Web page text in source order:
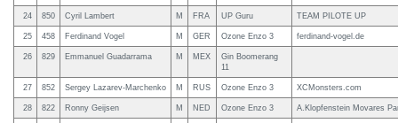
24 850 Cyril Lambert M FRA UP Guru TEAM PILOTE UP
25 458 Ferdinand Vogel M GER Ozone Enzo 3 ferdinand-vogel.de
26 829 Emmanuel Guadarrama M MEX
Gin Boomerang
11
27 852 Sergey Lazarev-Marchenko M RUS Ozone Enzo 3 XCMonsters.com
28 822 Ronny Geijsen M NED Ozone Enzo 3 A.Klopfenstein Movares